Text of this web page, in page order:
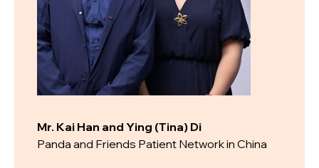
Mr. Kai Han and Ying (Tina) Di
Panda and Friends Patient Network in China